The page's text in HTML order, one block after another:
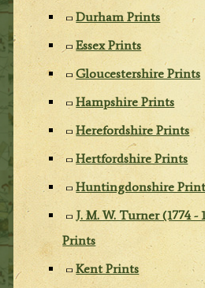
Durham Prints
Essex Prints
Gloucestershire Prints
Hampshire Prints
Herefordshire Prints
Hertfordshire Prints
Huntingdonshire
J. M. W. Turner (1774
Prints
Kent Prints